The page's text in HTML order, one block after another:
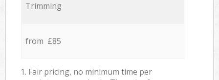
Trimming
from £85
1. Fair pricing, no minimum time per